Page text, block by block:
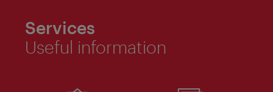
Services
Useful information